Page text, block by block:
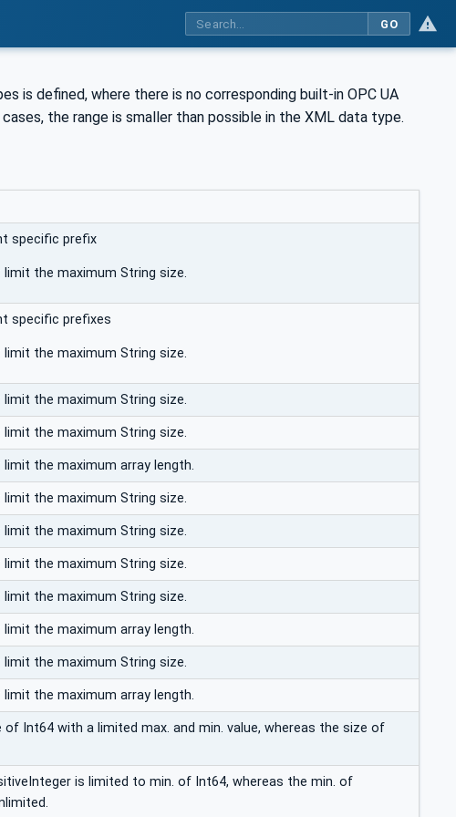
GO
is defined, where there is no corresponding built-in OPC UA
cases, the range is smaller than possible in the XML data type.
specific prefix
the maximum String size.
specific prefixes
the maximum String size.
the maximum String size.
the maximum String size.
the maximum array length.
the maximum String size.
the maximum String size.
the maximum String size.
the maximum String size.
the maximum array length.
the maximum String size.
the maximum array length.
of Int64 with a limited max. and min. value, whereas the size of
is limited to min. of Int64, whereas the min. of